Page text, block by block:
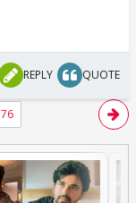
REPLY QUOTE
76